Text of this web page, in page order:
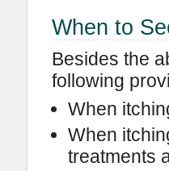
When to
Besides the
following
When
When
treatments